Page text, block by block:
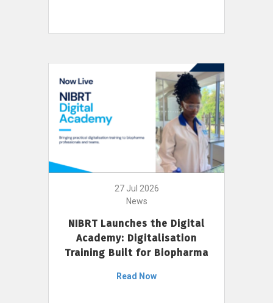
27 Jul 2026
News
NIBRT Launches the Digital
Academy: Digitalisation
Training Built for Biopharma
Read Now